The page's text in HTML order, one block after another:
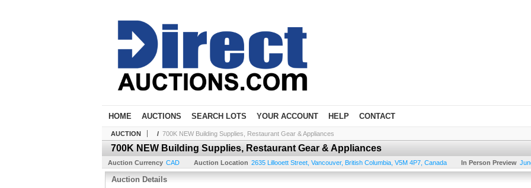
HOME AUCTIONS SEARCH LOTS YOUR ACCOUNT HELP CONTACT
AUCTION / 700K NEW Building Supplies, Restaurant Gear & Appliances
700K NEW Building Supplies, Restaurant Gear & Appliances
Auction Currency CAD Auction Location 2635 Lillooett Street Vancouver, British Columbia V5M 4P7 Canada In Person Preview
Auction Details